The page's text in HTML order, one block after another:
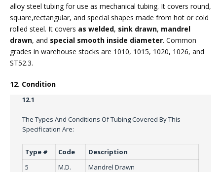
alloy steel tubing for use as mechanical tubing. It covers round,
square,rectangular, and special shapes made from hot or cold
rolled steel. It covers as welded, sink drawn, mandrel
drawn, and special smooth inside diameter. Common
grades in warehouse stocks are 1010, 1015, 1020, 1026, and
ST52.3.
12. Condition
12.1
The Types And Conditions Of Tubing Covered By This
Specification Are:
Type # Code
Description
5
M.D.
Mandrel Drawn